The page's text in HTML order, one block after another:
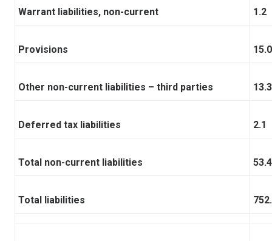
Warrant liabilities, non-current 1.2
Provisions 15.0
Other non-current liabilities – third parties 13.3
Deferred tax liabilities 2.1
Total non-current liabilities 53.4
Total liabilities